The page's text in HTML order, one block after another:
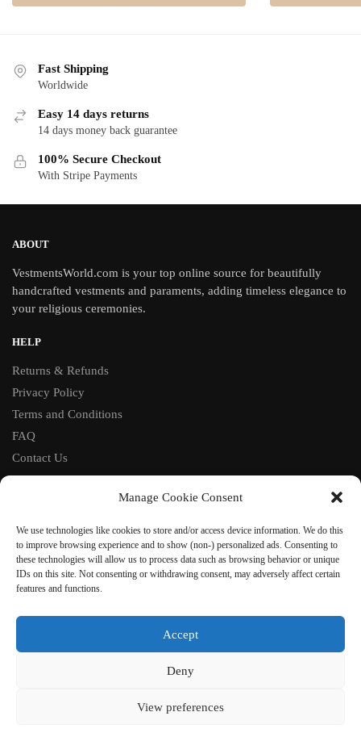
Manage Cookie Consent
We use technologies like cookies to store and/or access device information. We do this
to improve browsing experience and to show (non-) personalized ads. Consenting to
these technologies will allow us to process data such as browsing behavior or unique
IDs on this site. Not consenting or withdrawing consent, may adversely affect certain
features and functions.
Accept
Deny
View preferences
Fast Shipping
Worldwide
Easy 14 days returns
14 days money back guarantee
100% Secure Checkout
With Stripe Payments
ABOUT
VestmentsWorld.com is your top online source for beautifully
handcrafted vestments and paraments, adding timeless elegance to
your religious ceremonies.
HELP
Returns & Refunds
Privacy Policy
Terms and Conditions
FAQ
Contact Us
Instagram
Pinterest
NEWSLETTER